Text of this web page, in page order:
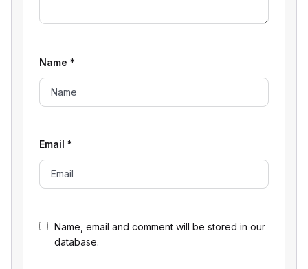
Name, email and comment will be stored in our
database.
Name *
Email *